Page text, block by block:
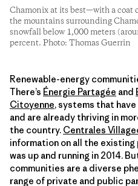
Chamonix at its best—with a coat
the mountains surrounding
snowfall below 1,000 meters
percent. Photo: Thomas Guerrin
Renewable-energy
There’s Énergie Partagée and
Citoyenne, systems that
and are already thriving in
the country. Centrales
information on all the
was up and running in 2014.
communities are a diverse
range of private and public